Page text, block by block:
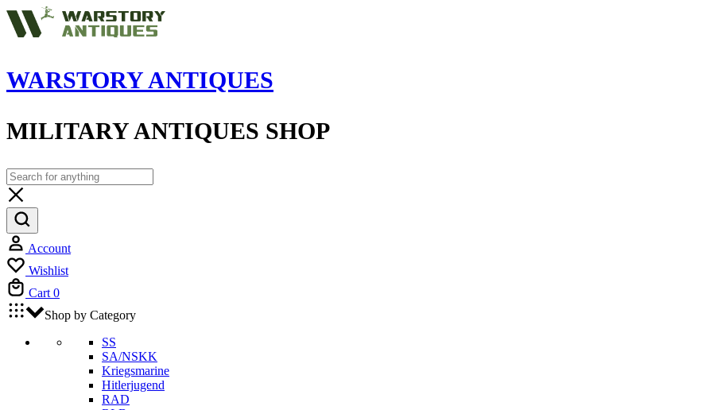
WARSTORY ANTIQUES
MILITARY ANTIQUES SHOP
Account
Wishlist
Cart 0
Shop by Category
SS
SA/NSKK
Kriegsmarine
Hitlerjugend
RAD